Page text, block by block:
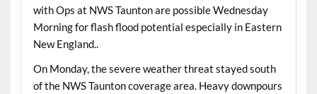
with Ops at NWS Taunton are possible Wednesday
Morning for flash flood potential especially in Eastern
New England..
On Monday, the severe weather threat stayed south
of the NWS Taunton coverage area. Heavy downpours